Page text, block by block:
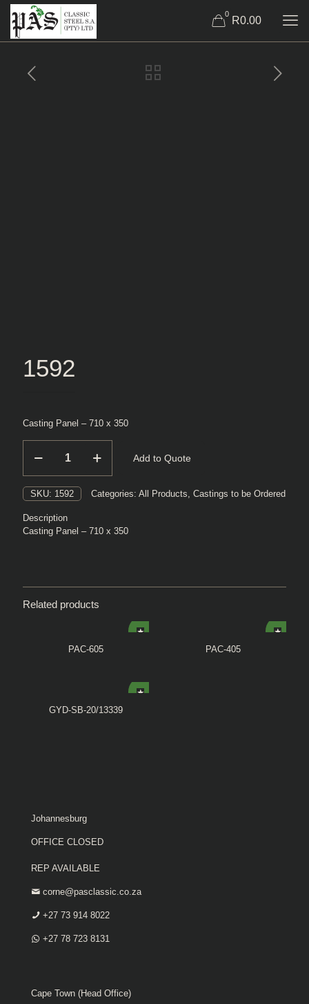
0
R0.00
1592
Casting Panel – 710 x 350
quantity
Add to Quote
SKU: 1592 Categories: All Products, Castings to be Ordered
Description
Casting Panel – 710 x 350
Related products
PAC-605 PAC-405
GYD-SB-20/13339
Johannesburg
OFFICE CLOSED
REP AVAILABLE
corne@pasclassic.co.za
+27 73 914 8022
+27 78 723 8131
Cape Town (Head Office)